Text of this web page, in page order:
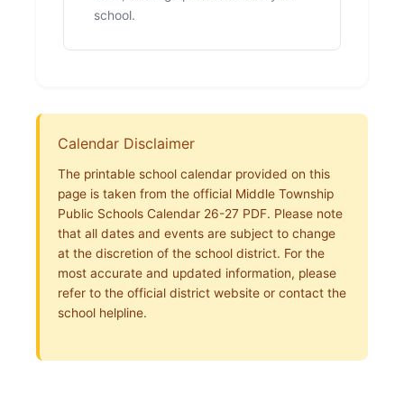
school.
Calendar Disclaimer
The printable school calendar provided on this
page is taken from the official Middle Township
Public Schools Calendar 26-27 PDF. Please note
that all dates and events are subject to change
at the discretion of the school district. For the
most accurate and updated information, please
refer to the official district website or contact the
school helpline.